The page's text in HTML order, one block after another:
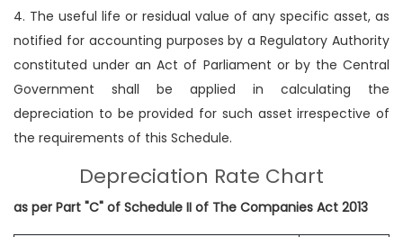
4. The useful life or residual value of any specific asset, as
notified for accounting purposes by a Regulatory Authority
constituted under an Act of Parliament or by the Central
Government shall be applied in calculating the
depreciation to be provided for such asset irrespective of
the requirements of this Schedule.
Depreciation Rate Chart
as per Part "C" of Schedule II of The Companies Act 2013